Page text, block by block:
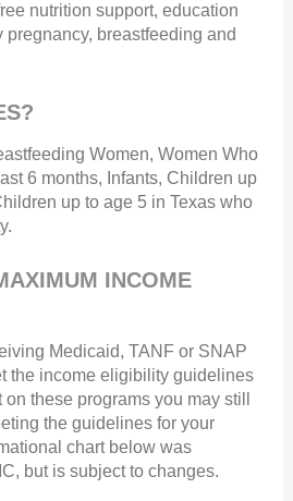
nutrition support, education
pregnancy, breastfeeding and
Women, Women Who
6 months, Infants, Children up
up to age 5 in Texas who
INCOME
Medicaid, TANF or SNAP
the income eligibility guidelines
these programs you may still
the guidelines for your
chart below was
but is subject to changes.